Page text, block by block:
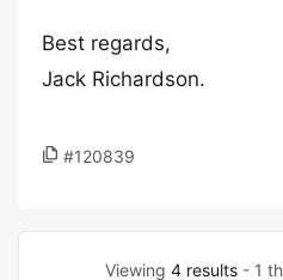
Best regards,
Jack Richardson.
#120839
Viewing 4 results- 1